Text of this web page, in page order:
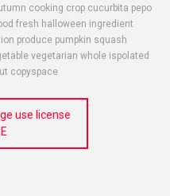
cooking crop cucurbita pepo
fresh halloween ingredient
produce pumpkin squash
vegetarian whole ispolated
copyspace
use license